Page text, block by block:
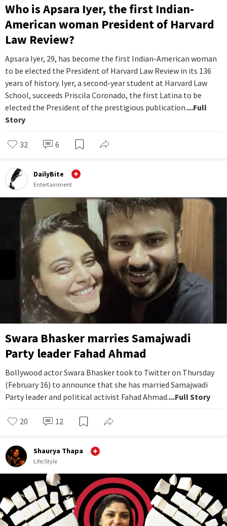
Who is Apsara Iyer, the first Indian-
American woman President of Harvard
Law Review?
Apsara Iyer, 29, has become the first Indian-American woman
to be elected the President of Harvard Law Review in its 136
years of history. Iyer, a second-year student at Harvard Law
School, succeeds Priscila Coronado, the first Latina to be
elected the President of the prestigious publication....Full
Story
32 6
DailyBite
Entertainment
Swara Bhasker marries Samajwadi
Party leader Fahad Ahmad
Bollywood actor Swara Bhasker took to Twitter on Thursday
(February 16) to announce that she has married Samajwadi
Party leader and political activist Fahad Ahmad....Full Story
20 12
Shaurya Thapa
Life/Style